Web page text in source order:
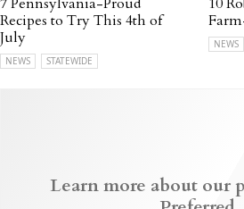
7 Pennsylvania-Proud
Recipes to Try This 4th of
July
NEWS STATEWIDE
10
NEWS
Learn more about our